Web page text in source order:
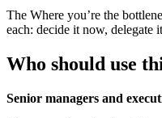
The Where you’re the
each: decide it now, delegate
Who should use
Senior managers and